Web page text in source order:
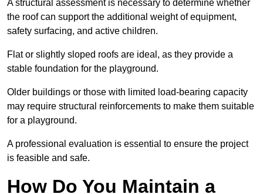
A structural assessment is necessary to determine whether
the roof can support the additional weight of equipment,
safety surfacing, and active children.
Flat or slightly sloped roofs are ideal, as they provide a
stable foundation for the playground.
Older buildings or those with limited load-bearing capacity
may require structural reinforcements to make them suitable
for a playground.
A professional evaluation is essential to ensure the project
is feasible and safe.
How Do You Maintain a